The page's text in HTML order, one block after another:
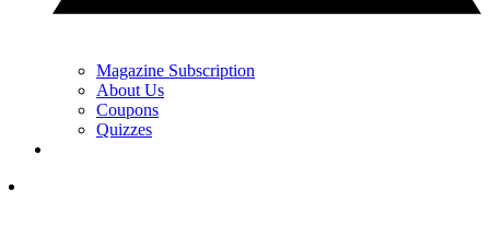
Magazine Subscription
About Us
Coupons
Quizzes